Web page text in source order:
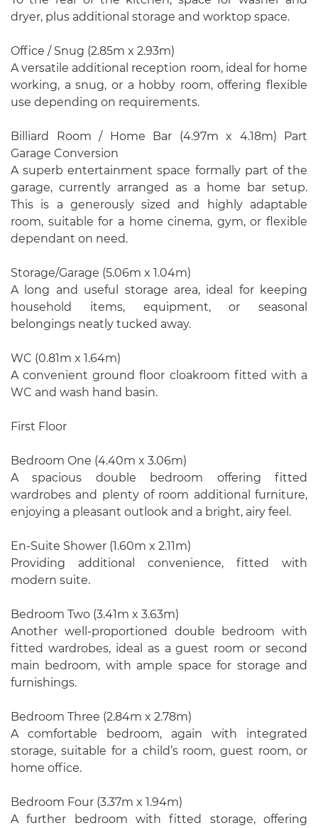
dryer, plus additional storage and worktop space.
Office / Snug (2.85m x 2.93m)
A versatile additional reception room, ideal for home
working, a snug, or a hobby room, offering flexible
use depending on requirements.
Billiard Room / Home Bar (4.97m x 4.18m) Part
Garage Conversion
A superb entertainment space formally part of the
garage, currently arranged as a home bar setup.
This is a generously sized and highly adaptable
room, suitable for a home cinema, gym, or flexible
dependant on need.
Storage/Garage (5.06m x 1.04m)
A long and useful storage area, ideal for keeping
household items, equipment, or seasonal
belongings neatly tucked away.
WC (0.81m x 1.64m)
A convenient ground floor cloakroom fitted with a
WC and wash hand basin.
First Floor
Bedroom One (4.40m x 3.06m)
A spacious double bedroom offering fitted
wardrobes and plenty of room additional furniture,
enjoying a pleasant outlook and a bright, airy feel.
En-Suite Shower (1.60m x 2.11m)
Providing additional convenience, fitted with
modern suite.
Bedroom Two (3.41m x 3.63m)
Another well-proportioned double bedroom with
fitted wardrobes, ideal as a guest room or second
main bedroom, with ample space for storage and
furnishings.
Bedroom Three (2.84m x 2.78m)
A comfortable bedroom, again with integrated
storage, suitable for a child’s room, guest room, or
home office.
Bedroom Four (3.37m x 1.94m)
A further bedroom with fitted storage, offering